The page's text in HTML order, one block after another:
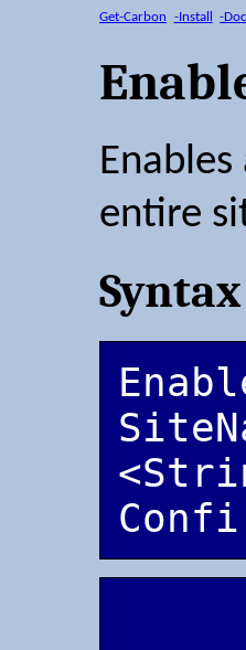
Get-Carbon -Install -
entire
Syntax